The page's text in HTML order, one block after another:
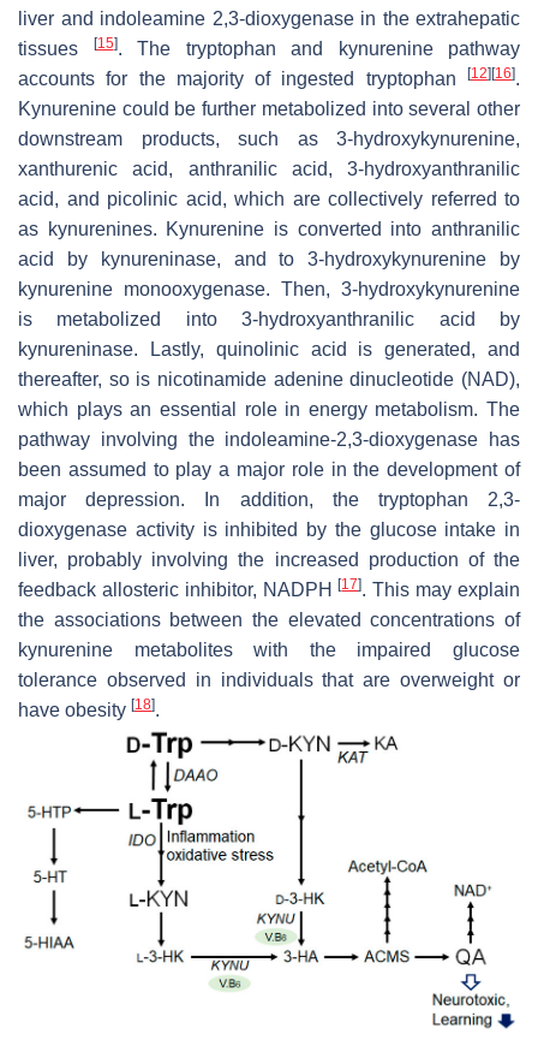
liver and indoleamine 2,3-dioxygenase in the extrahepatic
tissues
[15]. The tryptophan and kynurenine pathway
accounts for the majority of ingested tryptophan
[12] [16].
Kynurenine could be further metabolized into several other
downstream products, such as 3-hydroxykynurenine,
xanthurenic acid, anthranilic acid, 3-hydroxyanthranilic
acid, and picolinic acid, which are collectively referred to
as kynurenines. Kynurenine is converted into anthranilic
acid by kynureninase, and to 3-hydroxykynurenine by
kynurenine monooxygenase. Then, 3-hydroxykynurenine
is metabolized into 3-hydroxyanthranilic acid by
kynureninase. Lastly, quinolinic acid is generated, and
thereafter, so is nicotinamide adenine dinucleotide (NAD),
which plays an essential role in energy metabolism. The
pathway involving the indoleamine-2,3-dioxygenase has
been assumed to play a major role in the development of
major depression. In addition, the tryptophan 2,3-
dioxygenase activity is inhibited by the glucose intake in
liver, probably involving the increased production of the
feedback allosteric inhibitor, NADPH[17]. This may explain
the associations between the elevated concentrations of
kynurenine metabolites with the impaired glucose
tolerance observed in individuals that are overweight or
have obesity [18].